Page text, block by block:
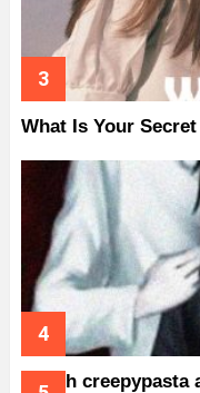
What Is Your
Which